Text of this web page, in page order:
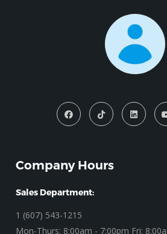
Company Hours
Sales Department:
1 (607) 543-1215
Mon-Thurs: 8:00am - 7:00pm Fri: